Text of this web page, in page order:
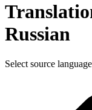
Russian
Select source language